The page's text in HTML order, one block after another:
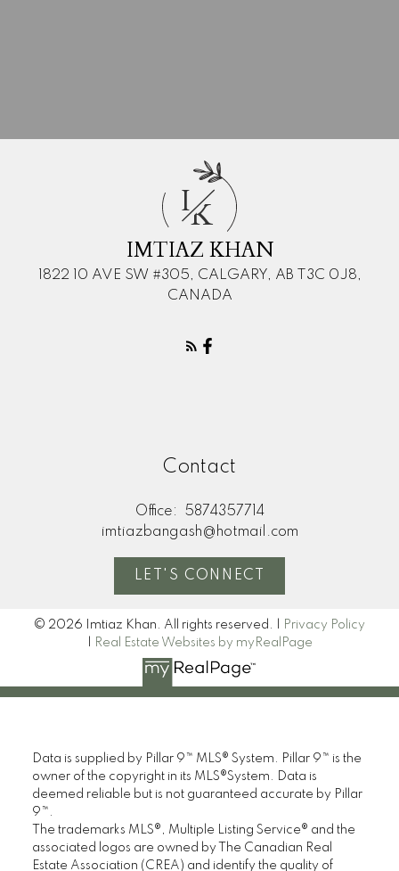
Real Estate Resources
Here to help you every step of the way
Search Listings
Blog
IK
IMTIAZ KHAN
1822 10 AVE SW #305, CALGARY, AB T3C 0J8,
CANADA
Contact
Office:
5874357714
imtiazbangash@hotmail.com
LET'S CONNECT
© 2026 Imtiaz Khan. All rights reserved. |
Privacy Policy
Real Estate Websites by myRealPage
Data is supplied by Pillar 9™ MLS® System. Pillar 9™ is the
owner of the copyright in its MLS®System. Data is
deemed reliable but is not guaranteed accurate by Pillar
9™.
The trademarks MLS®, Multiple Listing Service® and the
associated logos are owned by The Canadian Real
Estate Association (CREA) and identify the quality of